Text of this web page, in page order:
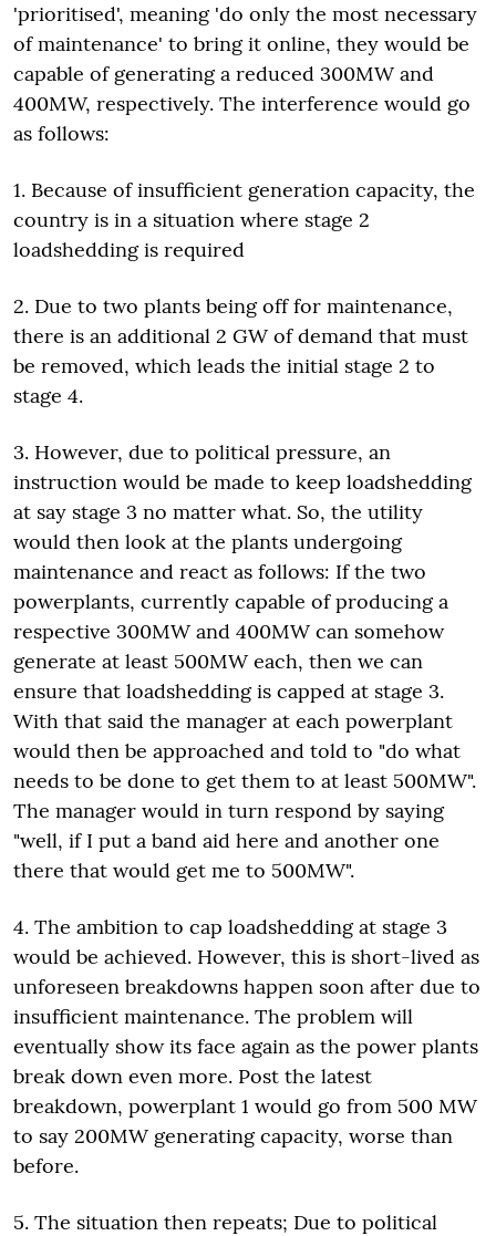
'prioritised', meaning 'do only the most necessary
of maintenance' to bring it online, they would be
capable of generating a reduced 300MW and
400MW, respectively. The interference would go
as follows:
1. Because of insufficient generation capacity, the
country is in a situation where stage 2
loadshedding is required
2. Due to two plants being off for maintenance,
there is an additional 2 GW of demand that must
be removed, which leads the initial stage 2 to
stage 4.
3. However, due to political pressure, an
instruction would be made to keep loadshedding
at say stage 3 no matter what. So, the utility
would then look at the plants undergoing
maintenance and react as follows: If the two
powerplants, currently capable of producing a
respective 300MW and 400MW can somehow
generate at least 500MW each, then we can
ensure that loadshedding is capped at stage 3.
With that said the manager at each powerplant
would then be approached and told to "do what
needs to be done to get them to at least 500MW".
The manager would in turn respond by saying
"well, if I put a band aid here and another one
there that would get me to 500MW".
4. The ambition to cap loadshedding at stage 3
would be achieved. However, this is short-lived as
unforeseen breakdowns happen soon after due to
insufficient maintenance. The problem will
eventually show its face again as the power plants
break down even more. Post the latest
breakdown, powerplant 1 would go from 500 MW
to say 200MW generating capacity, worse than
before.
5. The situation then repeats; Due to political